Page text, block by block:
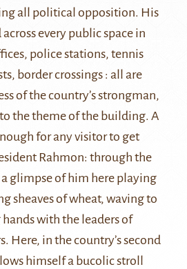
all political opposition. His
every public space in
police stations, tennis
border crossings : all are
of the country’s strongman,
the theme of the building. A
for any visitor to get
Rahmon: through the
glimpse of him here playing
sheaves of wheat, waving to
with the leaders of
Here, in the country’s second
himself a bucolic stroll